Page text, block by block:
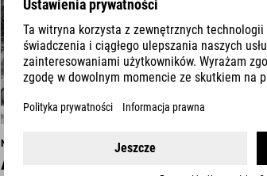
NEWS
All good things come to an